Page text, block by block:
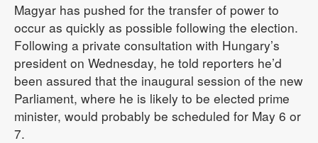
Magyar has pushed for the transfer of power to
occur as quickly as possible following the election.
Following a private consultation with Hungary’s
president on Wednesday, he told reporters he’d
been assured that the inaugural session of the new
Parliament, where he is likely to be elected prime
minister, would probably be scheduled for May 6 or
7.